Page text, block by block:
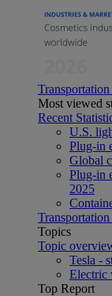
Most viewed
Recent
U.S.
Plug-in
Global
Plug-in
2025
Topics
Topic
Tesla -
Electric
Top Report